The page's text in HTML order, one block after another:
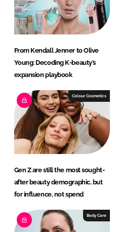
n
k
From Kendall Jenner to Olive
Young: Decoding K-beauty’s
expansion playbook
Colour Cosmetics
Gen Z are still the most sought-
after beauty demographic, but
for influence, not spend
Body Care